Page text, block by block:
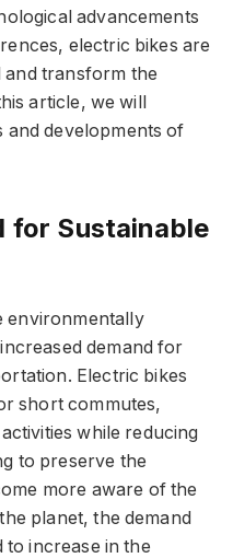
advancements
electric bikes are
and transform the
article, we will
developments of
for Sustainable
environmentally
demand for
Electric bikes
short commutes,
while reducing
to preserve the
more aware of the
planet, the demand
increase in the